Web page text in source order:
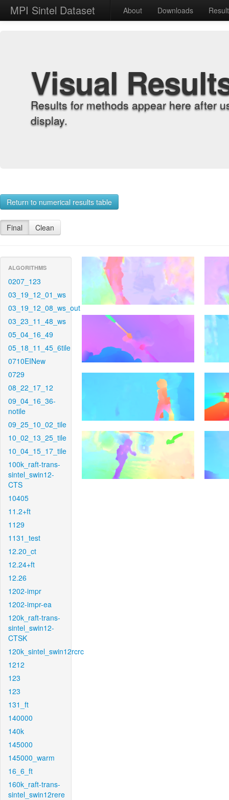
MPI Sintel Dataset About Downloads
Visual
Results for methods appear here after
display.
Return to numerical results table
Final Clean
ALGORITHMS
0207_123
03_19_12_01_ws
03_19_12_08_ws_out
03_23_11_48_ws
05_04_16_49
05_18_11_45_6tile
0710EINew
0729
08_22_17_12
09_04_16_36-
notile
09_25_10_02_tile
10_02_13_25_tile
10_04_15_17_tile
100k_raft-trans-
sintel_swin12-
CTS
10405
11.2+ft
1129
1131_test
12.20_ct
12.24+ft
12.26
1202-impr
1202-impr-ea
120k_raft-trans-
sintel_swin12-
CTSK
120k_sintel_swin12rcrc
1212
123
123
131_ft
140000
140k
145000
145000_warm
16_6_ft
160k_raft-trans-
sintel_swin12rere